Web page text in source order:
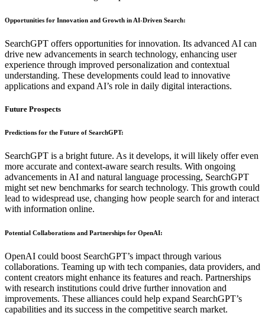
Opportunities for Innovation and Growth in AI-Driven Search:
SearchGPT offers opportunities for innovation. Its advanced AI can
drive new advancements in search technology, enhancing user
experience through improved personalization and contextual
understanding. These developments could lead to innovative
applications and expand AI’s role in daily digital interactions.
Future Prospects
Predictions for the Future of SearchGPT:
SearchGPT is a bright future. As it develops, it will likely offer even
more accurate and context-aware search results. With ongoing
advancements in AI and natural language processing, SearchGPT
might set new benchmarks for search technology. This growth could
lead to widespread use, changing how people search for and interact
with information online.
Potential Collaborations and Partnerships for OpenAI:
OpenAI could boost SearchGPT’s impact through various
collaborations. Teaming up with tech companies, data providers, and
content creators might enhance its features and reach. Partnerships
with research institutions could drive further innovation and
improvements. These alliances could help expand SearchGPT’s
capabilities and its success in the competitive search market.